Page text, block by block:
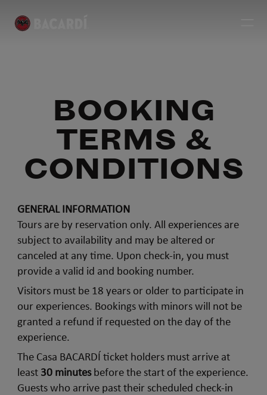
BOOKING
TERMS &
CONDITIONS
GENERAL INFORMATION
Tours are by reservation only. All experiences are
subject to availability and may be altered or
canceled at any time. Upon check-in, you must
provide a valid id and booking number.
Visitors must be 18 years or older to participate in
our experiences. Bookings with minors will not be
granted a refund if requested on the day of the
experience.
The Casa BACARDÍ ticket holders must arrive at
least 30 minutesbefore the start of the experience.
Guests who arrive past their scheduled check-in